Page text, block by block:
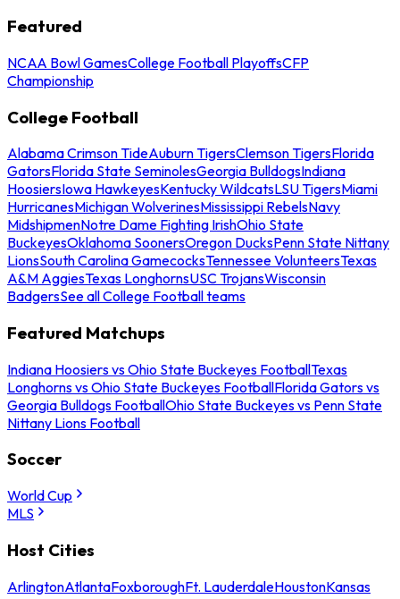
Featured
NCAA Bowl GamesCollege Football PlayoffsCFP
Championship
College Football
Alabama Crimson TideAuburn TigersClemson TigersFlorida
GatorsFlorida State SeminolesGeorgia BulldogsIndiana
HoosiersIowa HawkeyesKentucky WildcatsLSU TigersMiami
HurricanesMichigan WolverinesMississippi RebelsNavy
MidshipmenNotre Dame Fighting IrishOhio State
BuckeyesOklahoma SoonersOregon DucksPenn State Nittany
LionsSouth Carolina GamecocksTennessee VolunteersTexas
A&M AggiesTexas LonghornsUSC TrojansWisconsin
BadgersSee all College Football teams
Featured Matchups
Indiana Hoosiers vs Ohio State Buckeyes FootballTexas
Longhorns vs Ohio State Buckeyes FootballFlorida Gators vs
Georgia Bulldogs FootballOhio State Buckeyes vs Penn State
Nittany Lions Football
Soccer
World Cup
MLS
Host Cities
ArlingtonAtlantaFoxboroughFt. LauderdaleHoustonKansas